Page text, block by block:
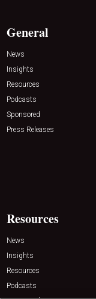
General
News
Insights
Resources
Podcasts
Sponsored
Press Releases
Resources
News
Insights
Resources
Podcasts